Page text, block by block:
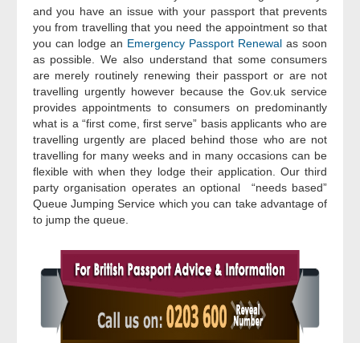
and you have an issue with your passport that prevents
you from travelling that you need the appointment so that
you can lodge an Emergency Passport Renewal as soon
as possible. We also understand that some consumers
are merely routinely renewing their passport or are not
travelling urgently however because the Gov.uk service
provides appointments to consumers on predominantly
what is a “first come, first serve” basis applicants who are
travelling urgently are placed behind those who are not
travelling for many weeks and in many occasions can be
flexible with when they lodge their application. Our third
party organisation operates an optional “needs based”
Queue Jumping Service which you can take advantage of
to jump the queue.